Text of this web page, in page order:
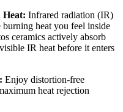
Heat: Infrared radiation (IR)
heat you feel inside
ceramics actively absorb
IR heat before it enters
Enjoy distortion-free
heat rejection